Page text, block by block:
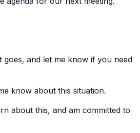
goes, and let me know if you need
know about this situation.
about this, and am committed to